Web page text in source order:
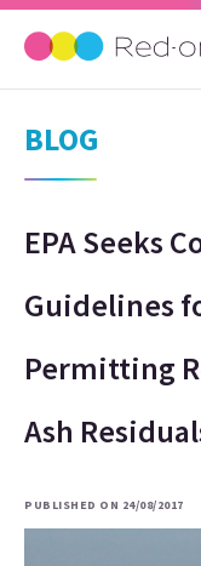
BLOG
EPA Seeks
Guidelines
Permitting
Ash
PUBLISHED ON 24/08/2017